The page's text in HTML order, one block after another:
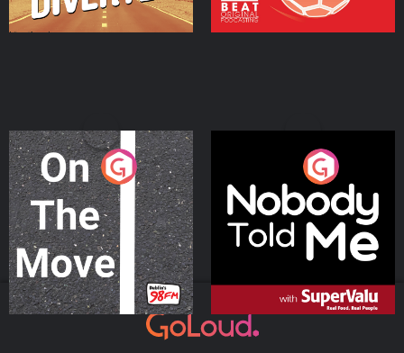
On The Move
Podcast Series
Nobody Told Me
Podcast Series